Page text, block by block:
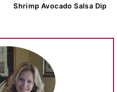
Shrimp Avocado Salsa Dip